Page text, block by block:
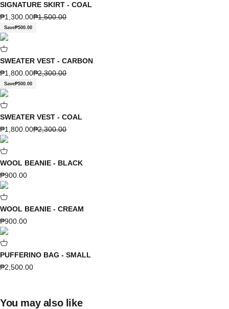
SIGNATURE SKIRT - COAL
Sale price
₱1,300.00Regular price
₱1,500.00
Save₱500.00
SWEATER VEST - CARBON
Sale price
₱1,800.00Regular price
₱2,300.00
Save₱500.00
SWEATER VEST - COAL
Sale price
₱1,800.00Regular price
₱2,300.00
WOOL BEANIE - BLACK
Sale price
₱900.00
WOOL BEANIE - CREAM
Sale price
₱900.00
PUFFERINO BAG - SMALL
Sale price
₱2,500.00
You may also like